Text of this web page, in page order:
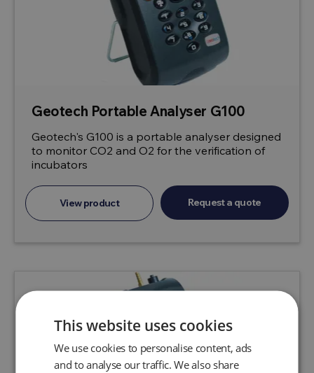
Geotech Portable Analyser G100
Geotech's G100 is a portable analyser designed
to monitor CO2 and O2 for the verification of
incubators
View product Request a quote
This website uses cookies
We use cookies to personalise content, ads
and to analyse our traffic. We also share